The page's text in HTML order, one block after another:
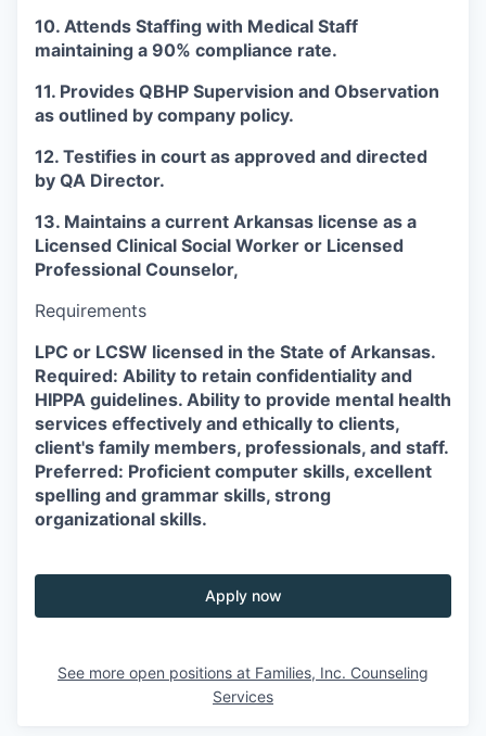
10. Attends Staffing with Medical Staff
maintaining a 90% compliance rate.
11. Provides QBHP Supervision and Observation
as outlined by company policy.
12. Testifies in court as approved and directed
by QA Director.
13. Maintains a current Arkansas license as a
Licensed Clinical Social Worker or Licensed
Professional Counselor,
Requirements
LPC or LCSW licensed in the State of Arkansas.
Required: Ability to retain confidentiality and
HIPPA guidelines. Ability to provide mental health
services effectively and ethically to clients,
client's family members, professionals, and staff.
Preferred: Proficient computer skills, excellent
spelling and grammar skills, strong
organizational skills.
Apply now
See more open positions at Families, Inc. Counseling
Services